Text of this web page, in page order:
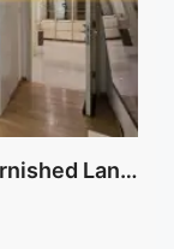
Sewa Casa Grande 2BR Fully Furnished Lantai Rendah